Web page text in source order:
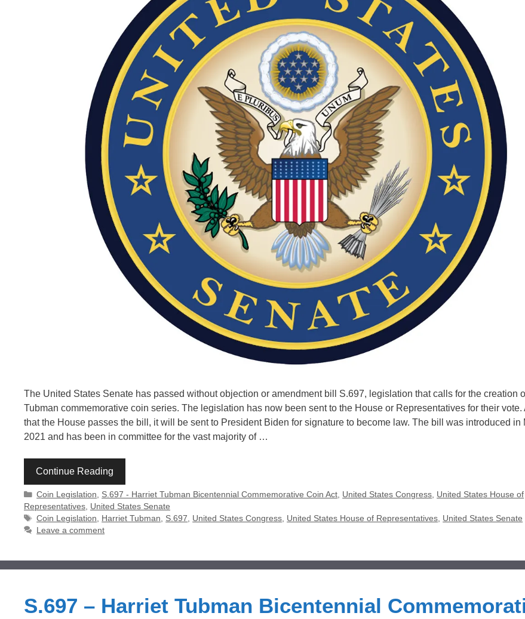
The United States Senate has passed without objection or amendment bill S.697, legislation that calls for the creation
Tubman commemorative coin series. The legislation has now been sent to the House or Representatives for their vote.
that the House passes the bill, it will be sent to President Biden for signature to become law. The bill was introduced in
2021 and has been in committee for the vast majority of …
Continue Reading
Categories
Coin Legislation S.697 - Harriet Tubman Bicentennial Commemorative Coin Act United States Congress United States House of
Representatives United States Senate
Tags
Coin Legislation Harriet Tubman S.697 United States Congress United States House of Representatives United States Senate
Leave a comment
S.697 – Harriet Tubman Bicentennial